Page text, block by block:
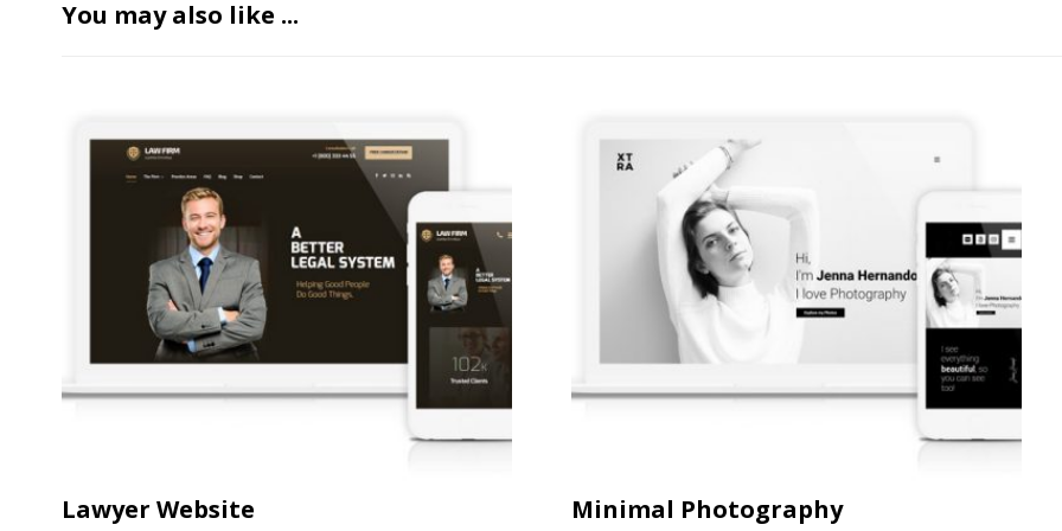
You may also like ...
Lawyer Website Minimal Photography